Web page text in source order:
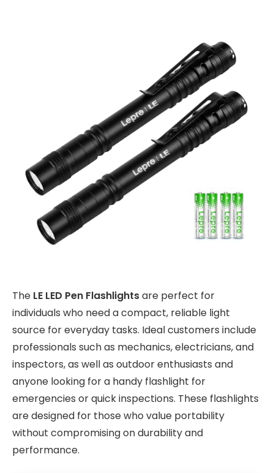
The LE LED Pen Flashlightsare perfect for
individuals who need a compact, reliable light
source for everyday tasks. Ideal customers include
professionals such as mechanics, electricians, and
inspectors, as well as outdoor enthusiasts and
anyone looking for a handy flashlight for
emergencies or quick inspections. These flashlights
are designed for those who value portability
without compromising on durability and
performance.